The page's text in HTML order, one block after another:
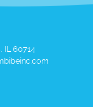
IL 60714​